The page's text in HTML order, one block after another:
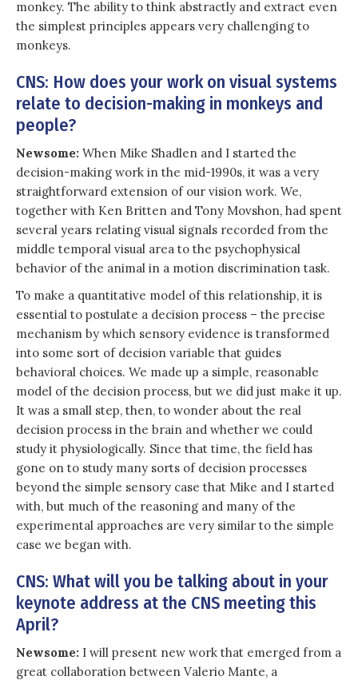
monkey. The ability to think abstractly and extract even
the simplest principles appears very challenging to
monkeys.
CNS: How does your work on visual systems
relate to decision-making in monkeys and
people?
Newsome: When Mike Shadlen and I started the
decision-making work in the mid-1990s, it was a very
straightforward extension of our vision work. We,
together with Ken Britten and Tony Movshon, had spent
several years relating visual signals recorded from the
middle temporal visual area to the psychophysical
behavior of the animal in a motion discrimination task.
To make a quantitative model of this relationship, it is
essential to postulate a decision process – the precise
mechanism by which sensory evidence is transformed
into some sort of decision variable that guides
behavioral choices. We made up a simple, reasonable
model of the decision process, but we did just make it up.
It was a small step, then, to wonder about the real
decision process in the brain and whether we could
study it physiologically. Since that time, the field has
gone on to study many sorts of decision processes
beyond the simple sensory case that Mike and I started
with, but much of the reasoning and many of the
experimental approaches are very similar to the simple
case we began with.
CNS: What will you be talking about in your
keynote address at the CNS meeting this
April?
Newsome: I will present new work that emerged from a
great collaboration between Valerio Mante, a